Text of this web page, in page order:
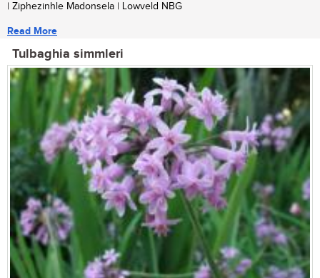
| Ziphezinhle Madonsela | Lowveld NBG
Read More
Tulbaghia simmleri